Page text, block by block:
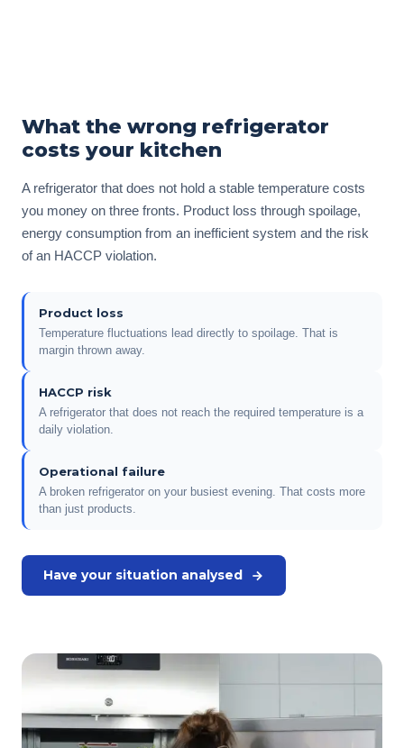
What the wrong refrigerator
costs your kitchen
A refrigerator that does not hold a stable temperature costs
you money on three fronts. Product loss through spoilage,
energy consumption from an inefficient system and the risk
of an HACCP violation.
Product loss
Temperature fluctuations lead directly to spoilage. That is
margin thrown away.
HACCP risk
A refrigerator that does not reach the required temperature is a
daily violation.
Operational failure
A broken refrigerator on your busiest evening. That costs more
than just products.
Have your situation analysed